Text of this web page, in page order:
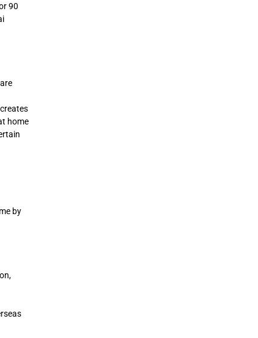
90
home
by